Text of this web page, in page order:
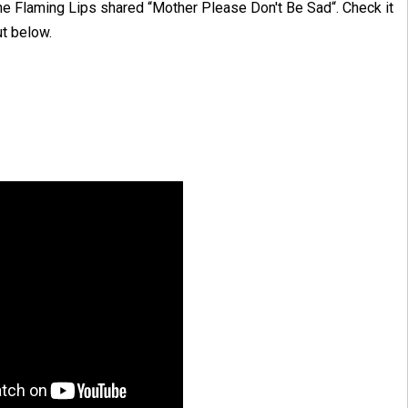
Flaming Lips shared “Mother Please Don't Be Sad“. Check it
below.